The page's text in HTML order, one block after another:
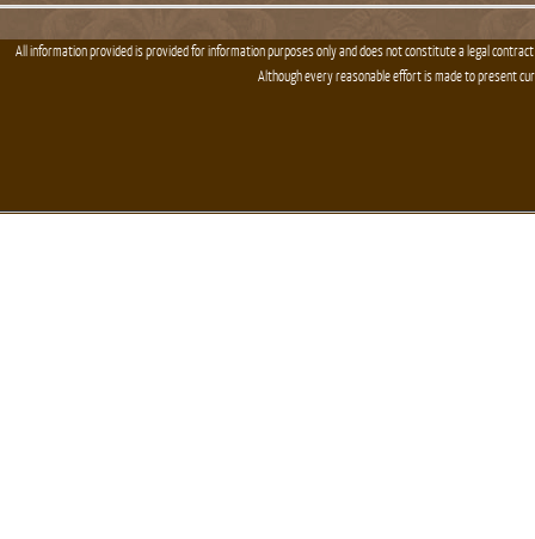
All information provided is provided for information purposes only and does not constitute a legal
Although every reasonable effort is made to present